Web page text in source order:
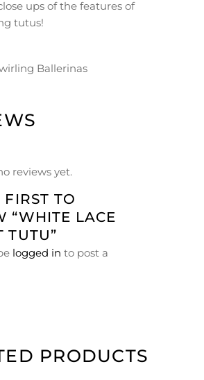
ups of the features of
tutus!
Ballerinas
reviews yet.
FIRST TO
“WHITE LACE
TUTU”
logged in to post a
PRODUCTS